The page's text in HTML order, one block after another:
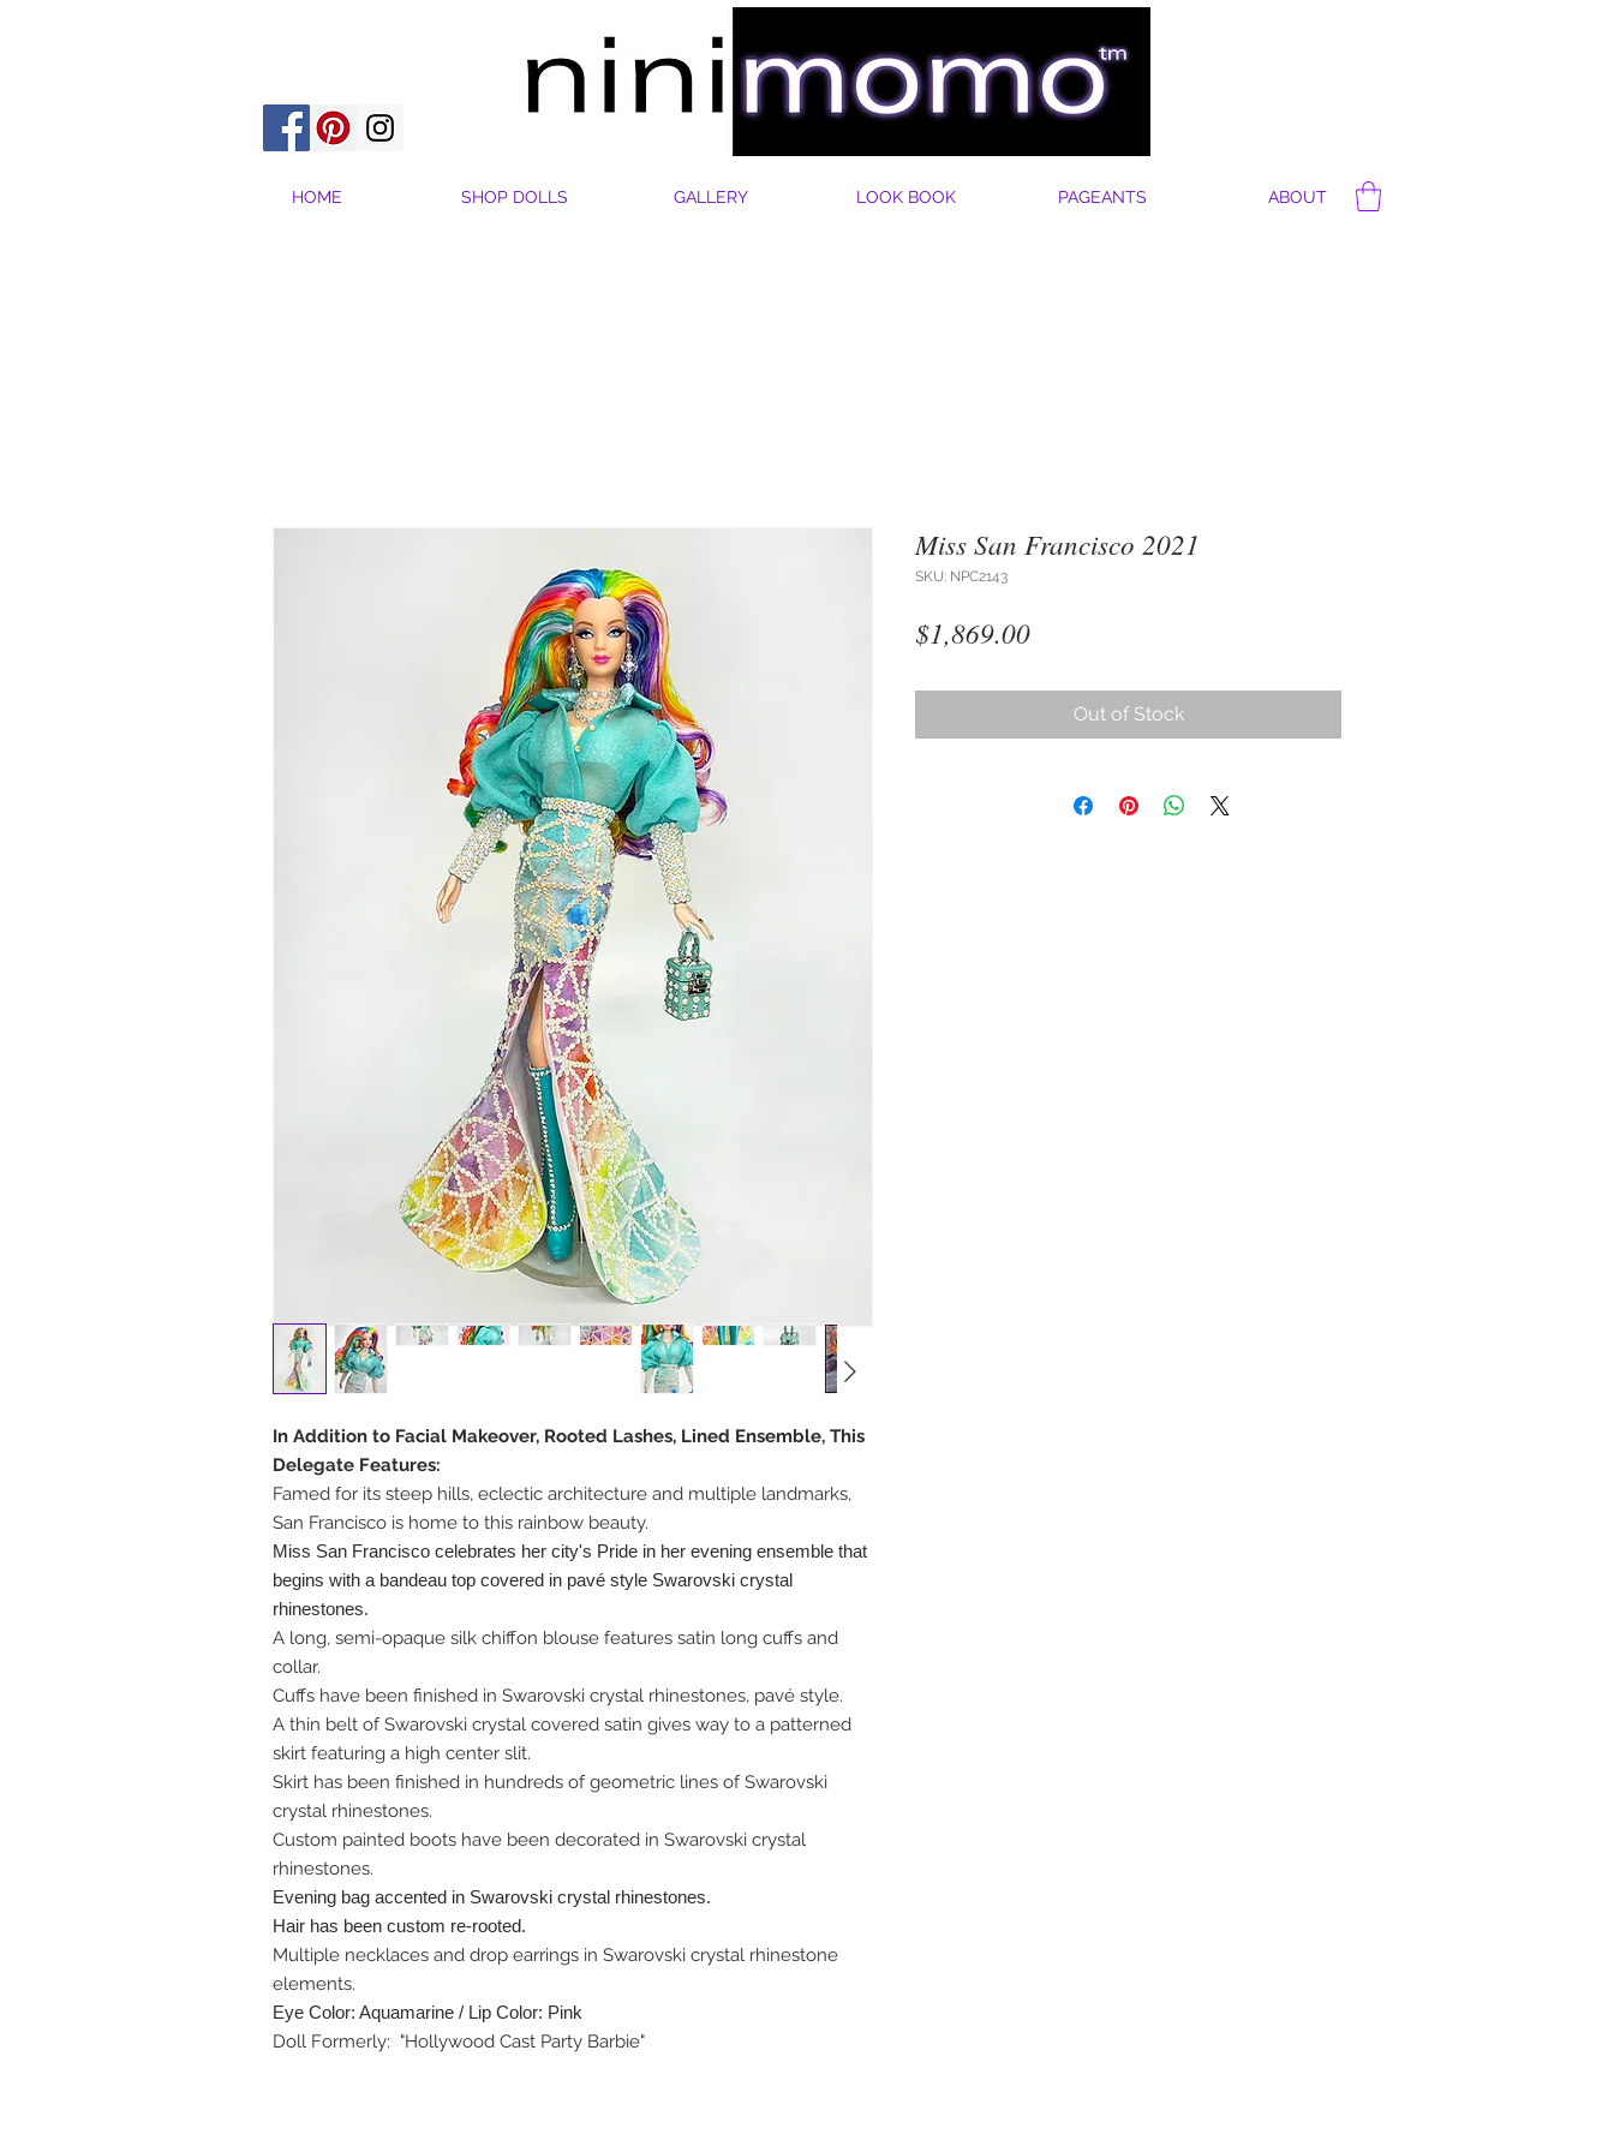
HOME SHOP DOLLS GALLERY LOOK BOOK PAGEANTS ABOUT
In Addition to Facial Makeover, Rooted Lashes, Lined Ensemble, This
Delegate Features:
Famed for its steep hills, eclectic architecture and multiple landmarks,
San Francisco is home to this rainbow beauty.
Miss San Francisco celebrates her city's Pride in her evening ensemble that
begins with a bandeau top covered in pavé style Swarovski crystal
rhinestones.
A long, semi-opaque silk chiffon blouse features satin long cuffs and
collar.
Cuffs have been finished in Swarovski crystal rhinestones, pavé style.
A thin belt of Swarovski crystal covered satin gives way to a patterned
skirt featuring a high center slit.
Skirt has been finished in hundreds of geometric lines of Swarovski
crystal rhinestones.
Custom painted boots have been decorated in Swarovski crystal
rhinestones.
Evening bag accented in Swarovski crystal rhinestones.
Hair has been custom re-rooted.
Multiple necklaces and drop earrings in Swarovski crystal rhinestone
elements.
Eye Color: Aquamarine / Lip Color: Pink
Doll Formerly: "Hollywood Cast Party Barbie"
Miss San Francisco 2021
SKU: NPC2143
$1,869.00Price
Out of Stock